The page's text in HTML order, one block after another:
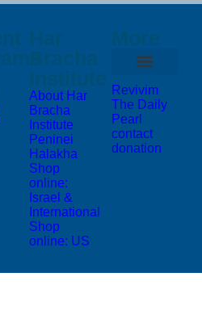
About Har
Bracha
Institute
Peninei
Halakha
Shop
online:
Israel &
International
Shop
online: US
Revivim
The Daily
Pearl
contact
donation